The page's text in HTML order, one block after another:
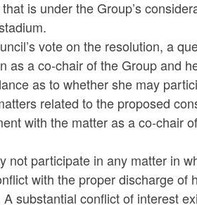
is under the Group’s
vote on the resolution, a
as a co-chair of the Group and
as to whether she may
related to the proposed
with the matter as a co-chair
not participate in any matter in
with the proper discharge of
substantial conflict of interest